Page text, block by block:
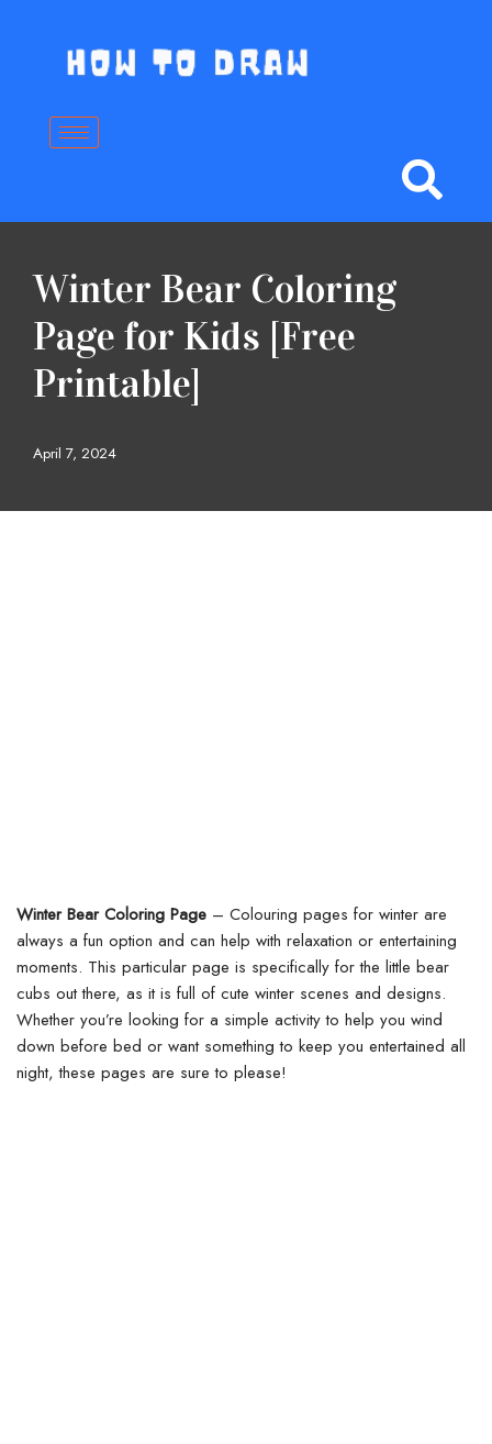
content
Winter Bear Coloring
Page for Kids [Free
Printable]
April 7, 2024
Winter Bear Coloring Page – Colouring pages for winter are
always a fun option and can help with relaxation or entertaining
moments. This particular page is specifically for the little bear
cubs out there, as it is full of cute winter scenes and designs.
Whether you’re looking for a simple activity to help you wind
down before bed or want something to keep you entertained all
night, these pages are sure to please!